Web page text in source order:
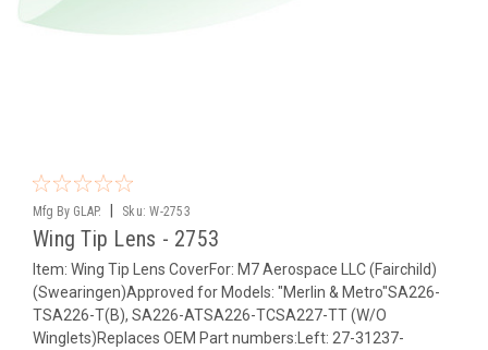
Mfg By GLAP. Sku: W-2753
Wing Tip Lens - 2753
Item: Wing Tip Lens CoverFor: M7 Aerospace LLC (Fairchild)
(Swearingen)Approved for Models: "Merlin & Metro"SA226-
TSA226-T(B), SA226-ATSA226-TCSA227-TT (W/O
Winglets)Replaces OEM Part numbers:Left: 27-31237-